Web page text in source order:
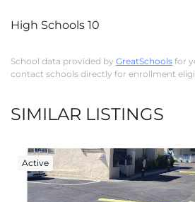
High Schools 10
School data provided by GreatSchools for
contact schools directly for enrollment
SIMILAR LISTINGS
Active